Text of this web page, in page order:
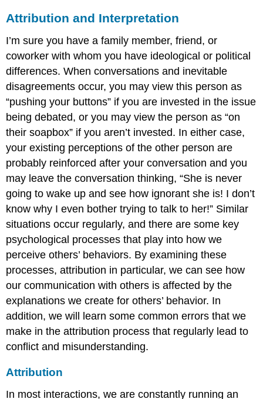
Attribution and Interpretation
I’m sure you have a family member, friend, or
coworker with whom you have ideological or political
differences. When conversations and inevitable
disagreements occur, you may view this person as
“pushing your buttons” if you are invested in the issue
being debated, or you may view the person as “on
their soapbox” if you aren’t invested. In either case,
your existing perceptions of the other person are
probably reinforced after your conversation and you
may leave the conversation thinking, “She is never
going to wake up and see how ignorant she is! I don’t
know why I even bother trying to talk to her!” Similar
situations occur regularly, and there are some key
psychological processes that play into how we
perceive others’ behaviors. By examining these
processes, attribution in particular, we can see how
our communication with others is affected by the
explanations we create for others’ behavior. In
addition, we will learn some common errors that we
make in the attribution process that regularly lead to
conflict and misunderstanding.
Attribution
In most interactions, we are constantly running an